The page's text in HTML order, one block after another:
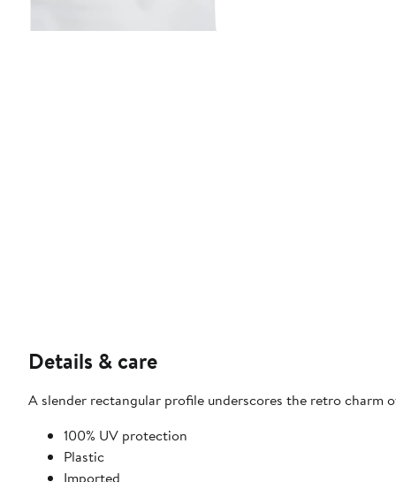
Details & care
A slender rectangular profile underscores the retro charm
100% UV protection
Plastic
Imported